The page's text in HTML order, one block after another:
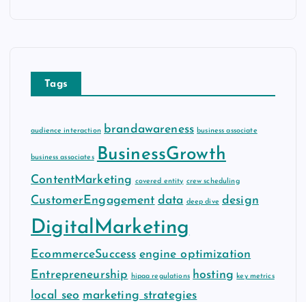
Tags
audience interaction brandawareness business associate
business associates BusinessGrowth
ContentMarketing covered entity crew scheduling
CustomerEngagement data deep dive design
DigitalMarketing
EcommerceSuccess engine optimization
Entrepreneurship
hipaa regulations hosting key metrics
local seo marketing strategies